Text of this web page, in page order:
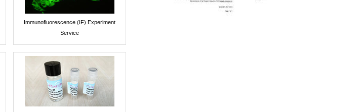
Immunofluorescence (IF) Experiment
Service